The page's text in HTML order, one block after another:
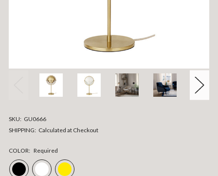
SKU: GU0666
SHIPPING: Calculated at Checkout
COLOR: Required